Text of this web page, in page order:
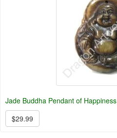
Jade Buddha Pendant of Happiness
$29.99